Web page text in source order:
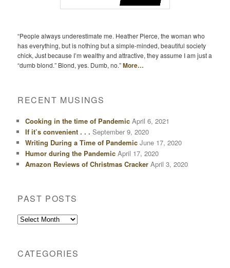
“People always underestimate me. Heather Pierce, the woman who
has everything, but is nothing but a simple-minded, beautiful society
chick, Just because I’m wealthy and attractive, they assume I am just a
“dumb blond.” Blond, yes. Dumb, no.”More…
RECENT MUSINGS
Cooking in the time of Pandemic April 6, 2021
If it’s convenient . . . September 9, 2020
Writing During a Time of Pandemic June 17, 2020
Humor during the Pandemic April 17, 2020
Amazon Reviews of Christmas Cracker April 3, 2020
PAST POSTS
Past
CATEGORIES